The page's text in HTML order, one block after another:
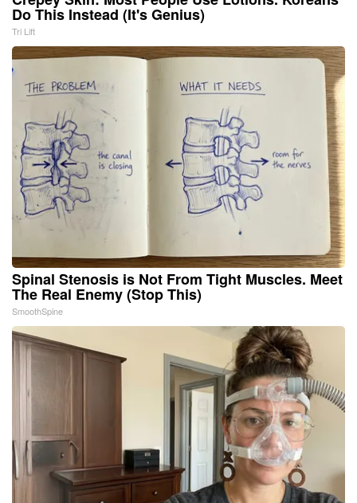
Do This Instead (It's Genius)
Tri Lift
Spinal Stenosis is Not From Tight Muscles. Meet
The Real Enemy (Stop This)
SmoothSpine